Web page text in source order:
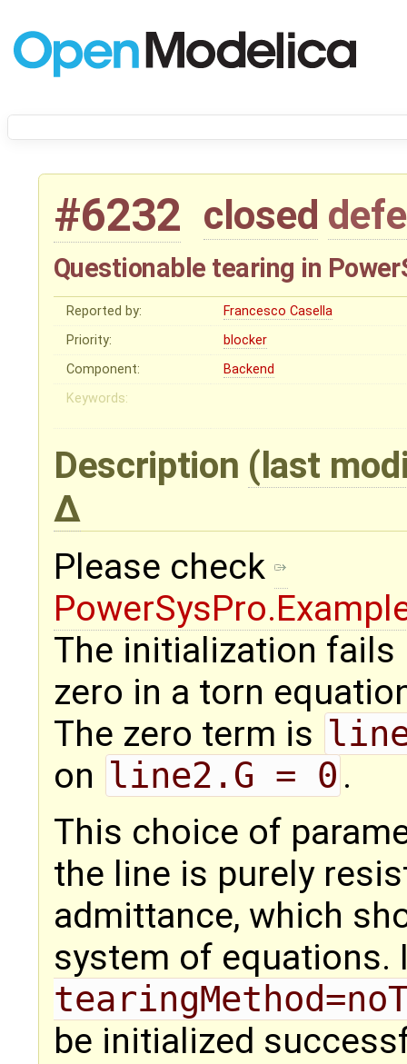
#6232 closed
Questionable tearing in
Reported by:
Francesco Casella
Priority:
blocker
Component:
Backend
Keywords:
Description (last
Please check
The initialization fails
zero in a torn
The zero term is
on line2.G = 0 .
This choice of
the line is purely
admittance, which
system of
be initialized